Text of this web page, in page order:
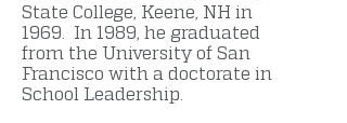
State College, Keene, NH in
1969. In 1989, he graduated
from the University of San
Francisco with a doctorate in
School Leadership.